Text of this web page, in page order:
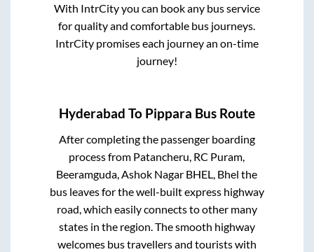
With IntrCity you can book any bus service
for quality and comfortable bus journeys.
IntrCity promises each journey an on-time
journey!
Hyderabad To Pippara Bus Route
After completing the passenger boarding
process from Patancheru, RC Puram,
Beeramguda, Ashok Nagar BHEL, Bhel the
bus leaves for the well-built express highway
road, which easily connects to other many
states in the region. The smooth highway
welcomes bus travellers and tourists with